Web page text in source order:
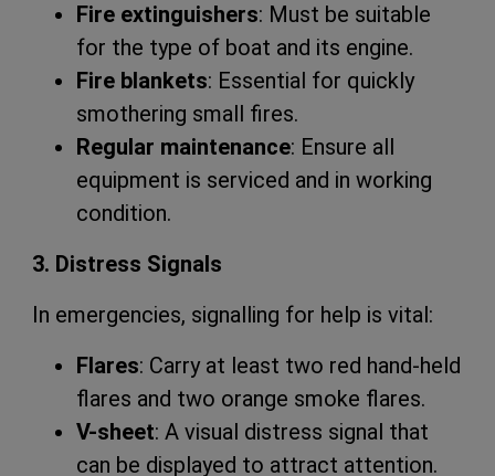
Fire extinguishers: Must be suitable
for the type of boat and its engine.
Fire blankets: Essential for quickly
smothering small fires.
Regular maintenance: Ensure all
equipment is serviced and in working
condition.
3. Distress Signals
In emergencies, signalling for help is vital:
Flares: Carry at least two red hand-held
flares and two orange smoke flares.
V-sheet: A visual distress signal that
can be displayed to attract attention.